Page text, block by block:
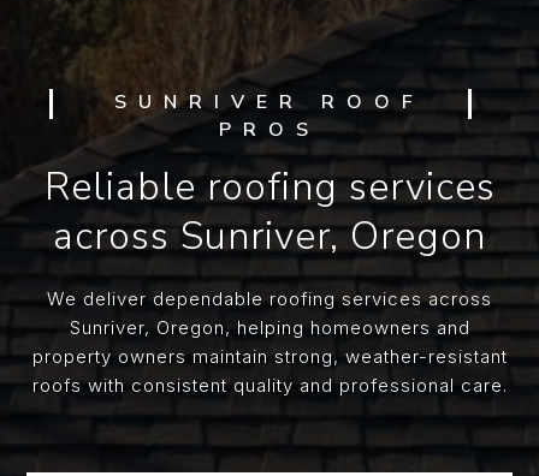
SUNRIVER ROOF
PROS
Reliable roofing services
across Sunriver, Oregon
We deliver dependable roofing services across
Sunriver, Oregon, helping homeowners and
property owners maintain strong, weather-resistant
roofs with consistent quality and professional care.